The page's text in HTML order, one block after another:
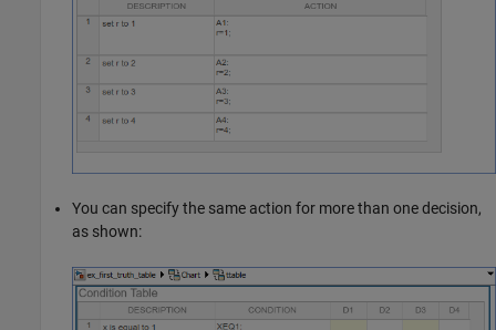
You can specify the same action for more than one decision,
as shown: